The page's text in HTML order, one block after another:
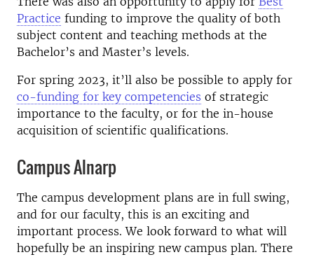
Practice funding to improve the quality of both
subject content and teaching methods at the
Bachelor’s and Master’s levels.
For spring 2023, it’ll also be possible to apply for
co-funding for key competencies of strategic
importance to the faculty, or for the in-house
acquisition of scientific qualifications.
Campus Alnarp
The campus development plans are in full swing,
and for our faculty, this is an exciting and
important process. We look forward to what will
hopefully be an inspiring new campus plan. There